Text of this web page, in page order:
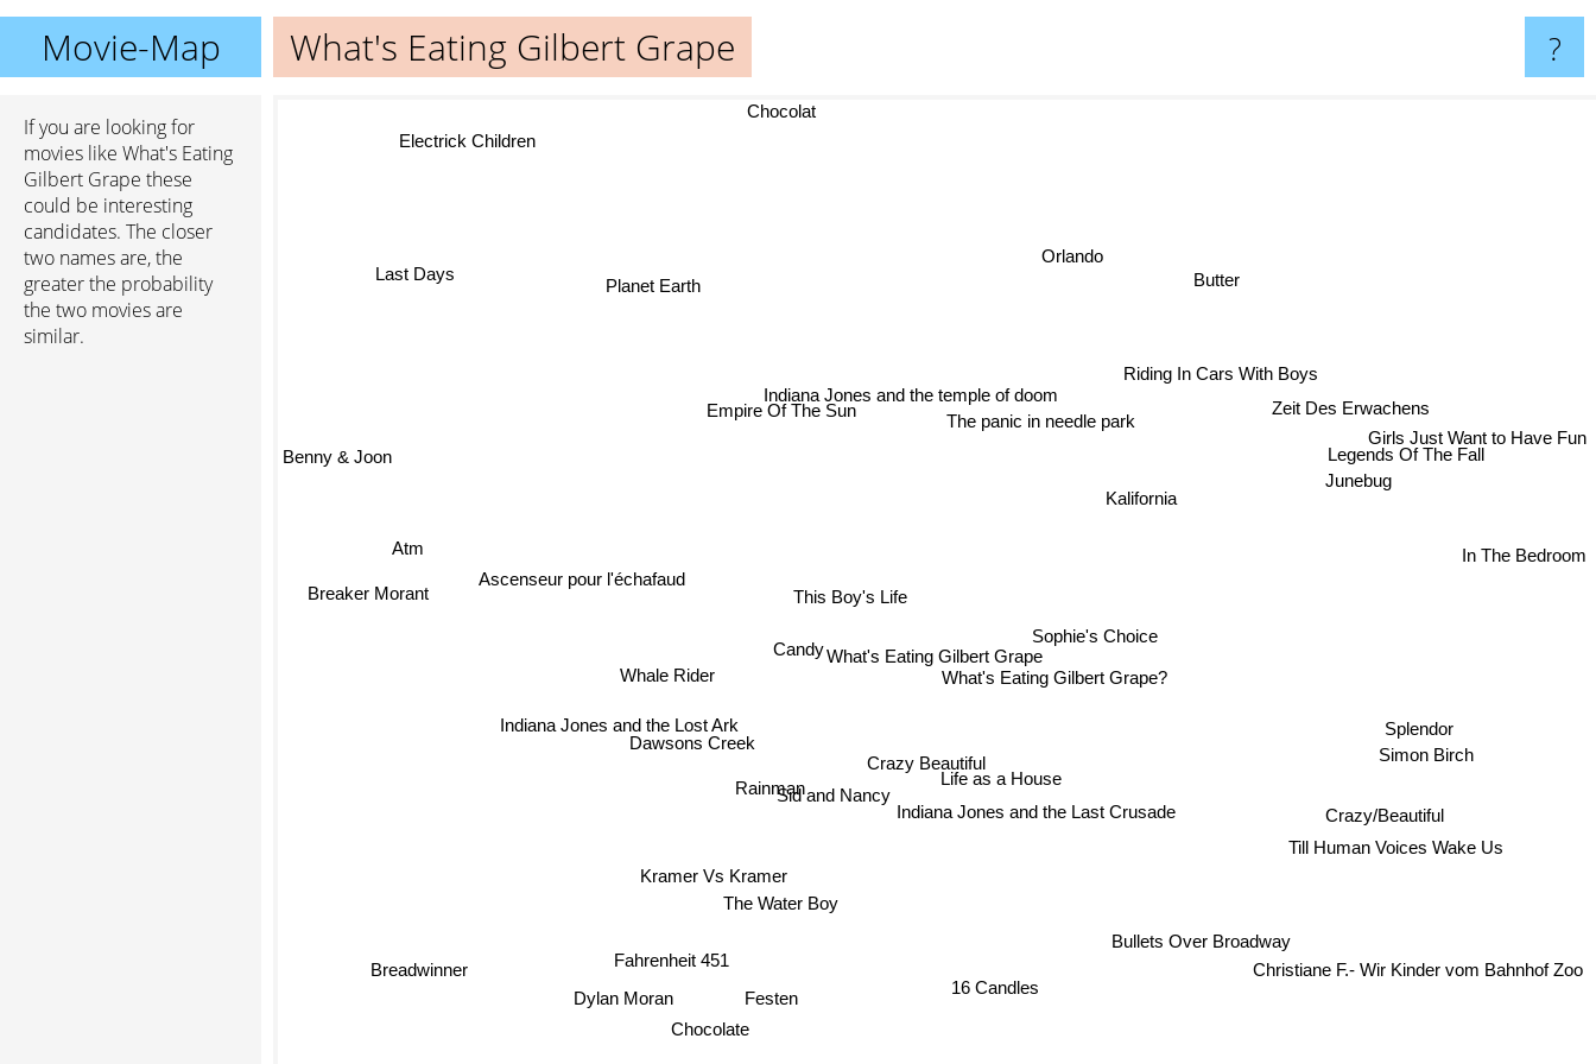
Movie-Map What's Eating Gilbert Grape ?
If you are looking for
movies like What's Eating
Gilbert Grape these
could be interesting
candidates. The closer
two names are, the
greater the probability
the two movies are
similar.
What's Eating Gilbert Grape
What's Eating Gilbert Grape?
Indiana Jones and the temple of doom
This Boy's Life
Crazy Beautiful
Life as a House
Rainman
Sophie's Choice
Sid and Nancy
Kalifornia
Empire Of The Sun
Candy
The Water Boy
Indiana Jones and the Last Crusade
Bullets Over Broadway
The panic in needle park
Dawsons Creek
Ascenseur pour l'échafaud
Festen
16 Candles
Kramer Vs Kramer
Zeit Des Erwachens
Whale Rider
Riding In Cars With Boys
Chocolate
Fahrenheit 451
Junebug
Orlando
Planet Earth
Benny & Joon
Dylan Moran
Till Human Voices Wake Us
Crazy/Beautiful
Butter
Legends Of The Fall
Atm
Splendor
Christiane F.- Wir Kinder vom Bahnhof Zoo
Last Days
Breaker Morant
Breadwinner
In The Bedroom
Girls Just Want to Have Fun
Electrick Children
Chocolat